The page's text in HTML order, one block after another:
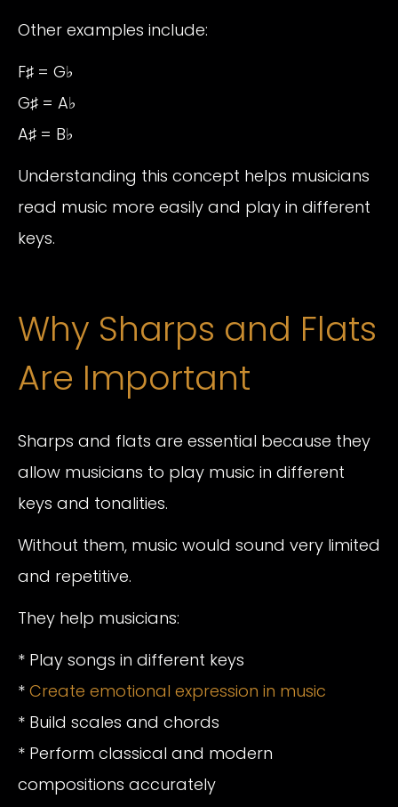
Other examples include:
F♯ = G♭
G♯ = A♭
A♯ = B♭
Understanding this concept helps musicians
read music more easily and play in different
keys.
Why Sharps and Flats
Are Important
Sharps and flats are essential because they
allow musicians to play music in different
keys and tonalities.
Without them, music would sound very limited
and repetitive.
They help musicians:
* Play songs in different keys
* Create emotional expression in music
* Build scales and chords
* Perform classical and modern
compositions accurately